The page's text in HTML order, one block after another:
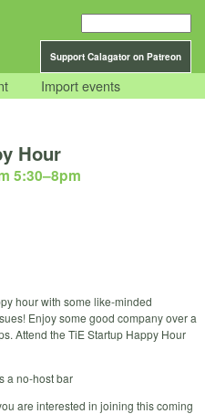
Support Calagator on Patreon
Import events
Hour
5:30–8pm
hour with some like-minded
Enjoy some good company over a
Attend the TiE Startup Happy Hour
a no-host bar
are interested in joining this coming